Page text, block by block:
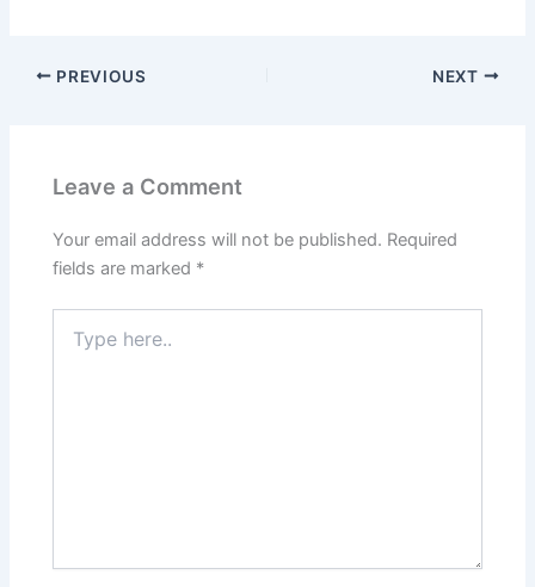
PREVIOUS NEXT
Leave a Comment
Your email address will not be published. Required
fields are marked *
here..